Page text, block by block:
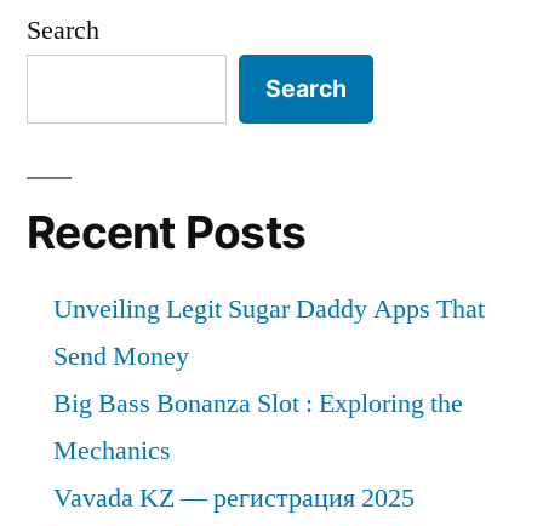
Search
Search
Recent Posts
Unveiling Legit Sugar Daddy Apps That
Send Money
Big Bass Bonanza Slot : Exploring the
Mechanics
Vavada KZ — регистрация 2025